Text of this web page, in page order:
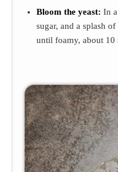
Bloom the yeast: In
sugar, and a splash
until foamy, about 10